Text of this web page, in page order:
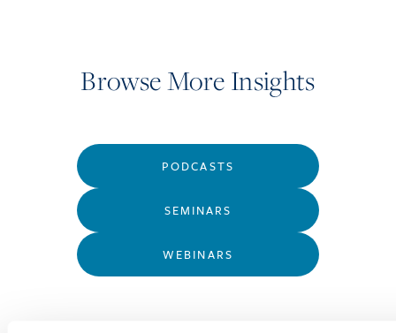
Browse More Insights
PODCASTS
SEMINARS
WEBINARS